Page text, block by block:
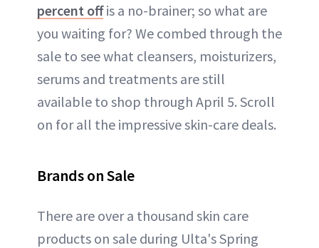
percent offis a no-brainer; so what are
you waiting for? We combed through the
sale to see what cleansers, moisturizers,
serums and treatments are still
available to shop through April 5. Scroll
on for all the impressive skin-care deals.
Brands on Sale
There are over a thousand skin care
products on sale during Ulta's Spring